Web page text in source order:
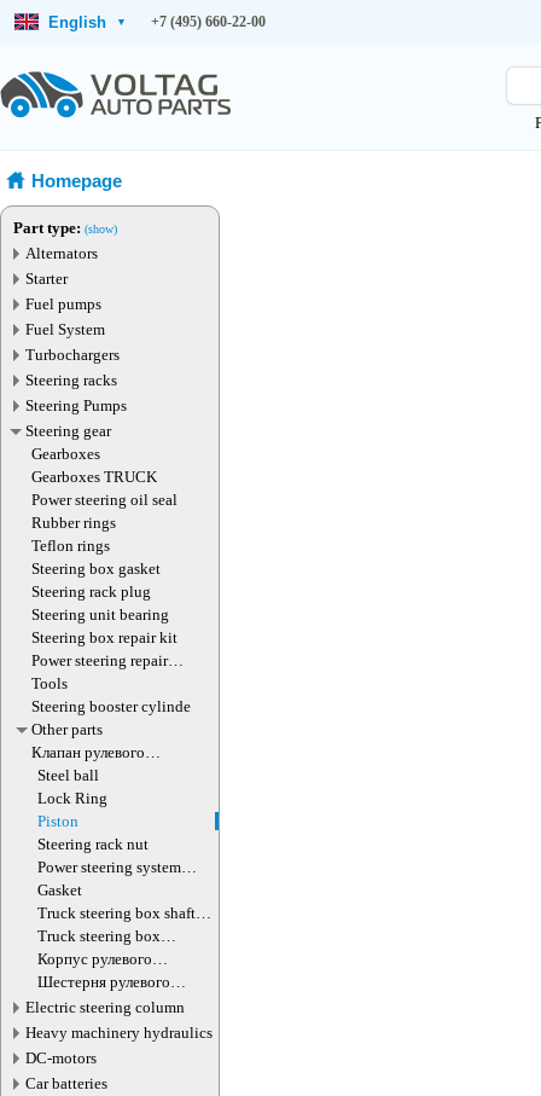
English ▾ +7 (495) 660-22-00
Homepage
Part type: (show)
Alternators
Starter
Fuel pumps
Fuel System
Turbochargers
Steering racks
Steering Pumps
Steering gear
Gearboxes
Gearboxes TRUCK
Power steering oil seal
Rubber rings
Teflon rings
Steering box gasket
Steering rack plug
Steering unit bearing
Steering box repair kit
Power steering repair
equipment
Tools
Steering booster cylinde
Other parts
Клапан рулевого
гидроцилиндра
Steel ball
Lock Ring
Piston
Steering rack nut
Power steering system
hoses (lines)
Gasket
Truck steering box shaft
screw
Truck steering box
decompression valve
Корпус рулевого
редуктора
Шестерня рулевого
редуктора
Electric steering column
Heavy machinery hydraulics
DC-motors
Car batteries